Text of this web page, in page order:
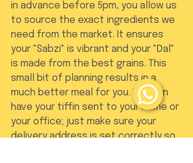
in advance before 5pm, you allow us
to source the exact ingredients we
need from the market. It ensures
your "Sabzi" is vibrant and your "Dal"
is made from the best grains. This
small bit of planning results in a
much better meal for you. You can
have your tiffin sent to your home or
your office; just make sure your
delivery address is set correctly so